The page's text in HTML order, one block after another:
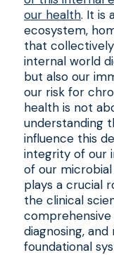
our health. It is
ecosystem,
that
internal world
but also our
our risk for
health is not
understanding
influence this
integrity of our
of our
plays a crucial
the clinical
diagnosing,
foundational